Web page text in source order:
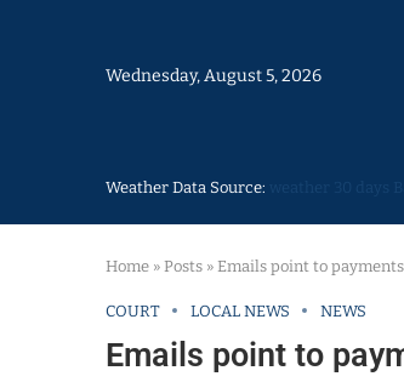
Wednesday, August 5, 2026
Weather Data Source:
Home » Posts » Emails point to payments
COURT LOCAL NEWS NEWS
Emails point to